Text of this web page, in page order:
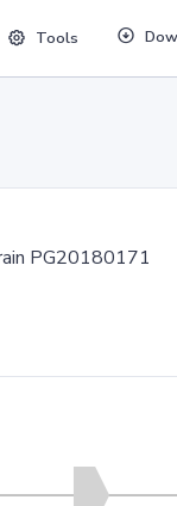
Tools
PG20180171